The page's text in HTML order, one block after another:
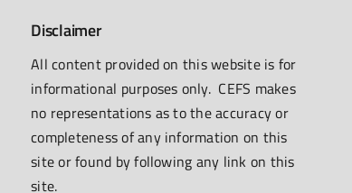
Disclaimer
All content provided on this website is for
informational purposes only. CEFS makes
no representations as to the accuracy or
completeness of any information on this
site or found by following any link on this
site.